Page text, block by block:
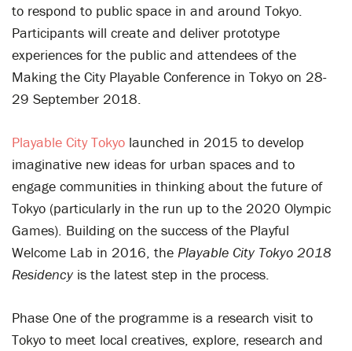
to respond to public space in and around Tokyo.
Participants will create and deliver prototype
experiences for the public and attendees of the
Making the City Playable Conference in Tokyo on 28-
29 September 2018.
Playable City Tokyo launched in 2015 to develop
imaginative new ideas for urban spaces and to
engage communities in thinking about the future of
Tokyo (particularly in the run up to the 2020 Olympic
Games). Building on the success of the Playful
Welcome Lab in 2016, the Playable City Tokyo 2018
Residency is the latest step in the process.
Phase One of the programme is a research visit to
Tokyo to meet local creatives, explore, research and